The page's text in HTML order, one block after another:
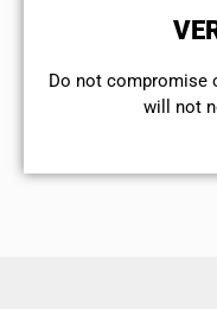
​Do not compromise
will not